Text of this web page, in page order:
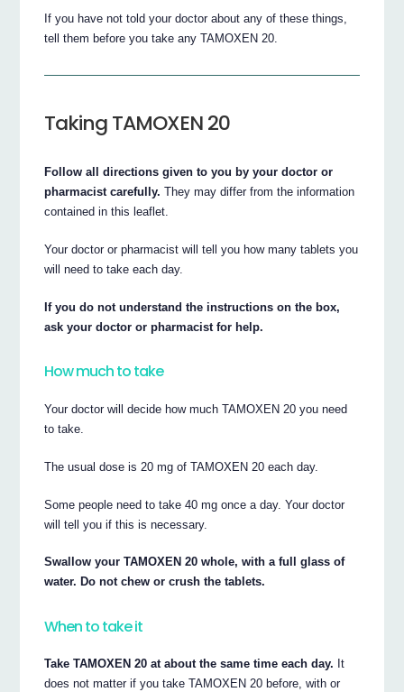
If you have not told your doctor about any of these things,
tell them before you take any TAMOXEN 20.
Taking TAMOXEN 20
Follow all directions given to you by your doctor or
pharmacist carefully. They may differ from the information
contained in this leaflet.
Your doctor or pharmacist will tell you how many tablets you
will need to take each day.
If you do not understand the instructions on the box,
ask your doctor or pharmacist for help.
How much to take
Your doctor will decide how much TAMOXEN 20 you need
to take.
The usual dose is 20 mg of TAMOXEN 20 each day.
Some people need to take 40 mg once a day. Your doctor
will tell you if this is necessary.
Swallow your TAMOXEN 20 whole, with a full glass of
water. Do not chew or crush the tablets.
When to take it
Take TAMOXEN 20 at about the same time each day. It
does not matter if you take TAMOXEN 20 before, with or